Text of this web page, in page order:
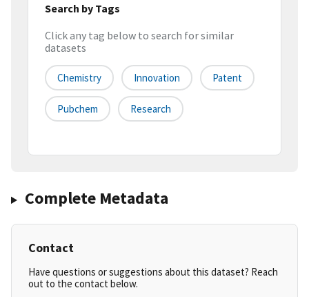
Search by Tags
Click any tag below to search for similar
datasets
Chemistry Innovation Patent
Pubchem Research
Complete Metadata
Contact
Have questions or suggestions about this dataset? Reach
out to the contact below.